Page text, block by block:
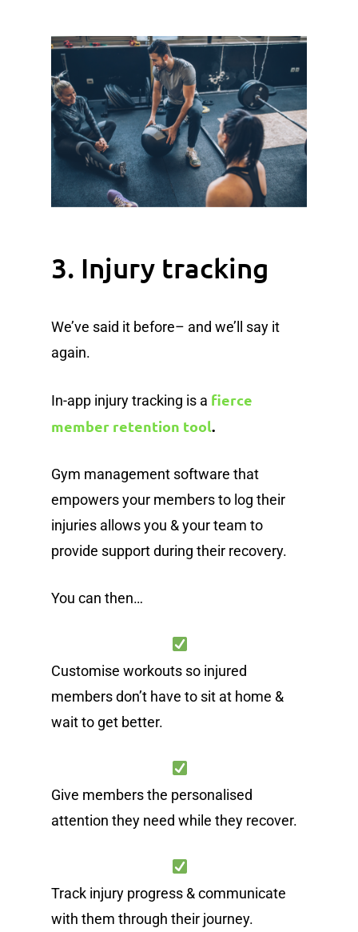
3. Injury tracking
We’ve said it before– and we’ll say it
again.
In-app injury tracking is a fierce
member retention tool.
Gym management software that
empowers your members to log their
injuries allows you & your team to
provide support during their recovery.
You can then…
Customise workouts so injured
members don’t have to sit at home &
wait to get better.
Give members the personalised
attention they need while they recover.
Track injury progress & communicate
with them through their journey.